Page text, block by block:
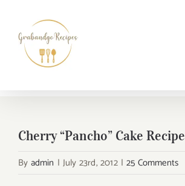
content
Cherry “Pancho” Cake Recipe
By admin | July 23rd, 2012 | 25 Comments